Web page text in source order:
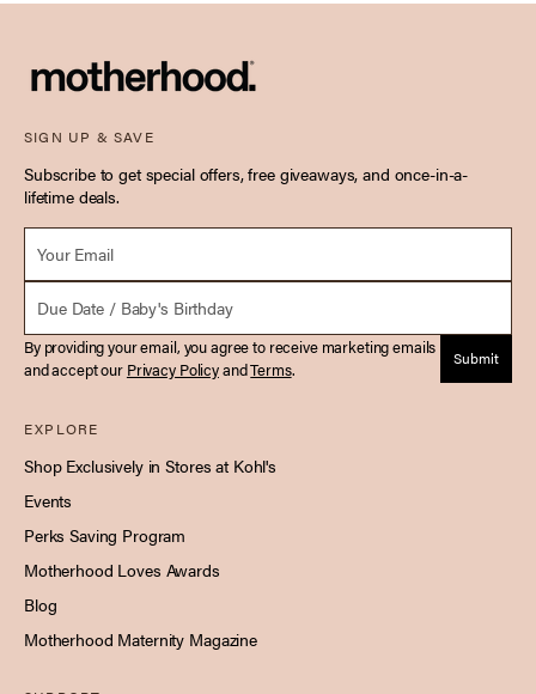
SIGN UP & SAVE
Subscribe to get special offers, free giveaways, and once-in-a-
lifetime deals.
Email *
Due Date
By providing your email, you agree to receive marketing emails
and accept our Privacy PolicyandTerms. Submit
EXPLORE
Shop Exclusively in Stores at Kohl's
Events
Perks Saving Program
Motherhood Loves Awards
Blog
Motherhood Maternity Magazine